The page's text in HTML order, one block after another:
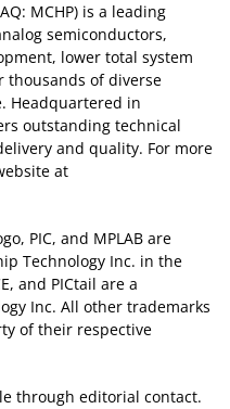
MCHP) is a leading
semiconductors,
lower total system
thousands of diverse
Headquartered in
outstanding technical
and quality. For more
at
PIC, and MPLAB are
Technology Inc. in the
and PICtail are a
Inc. All other trademarks
of their respective
through editorial contact.